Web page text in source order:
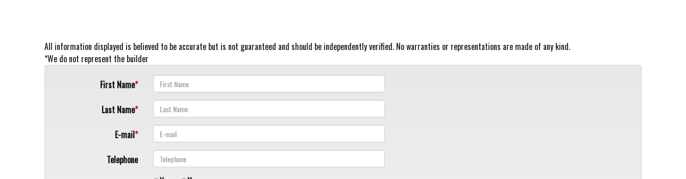
All information displayed is believed to be accurate but is not guaranteed and should be independently verified. No warranties or representations are made of any kind.
*We do not represent the builder
First Name
Last Name
E-mail
Telephone